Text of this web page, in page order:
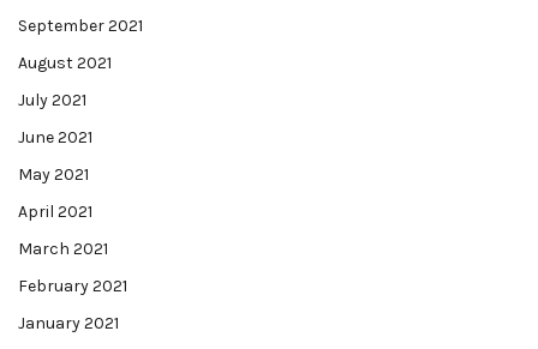
September 2021
August 2021
July 2021
June 2021
May 2021
April 2021
March 2021
February 2021
January 2021